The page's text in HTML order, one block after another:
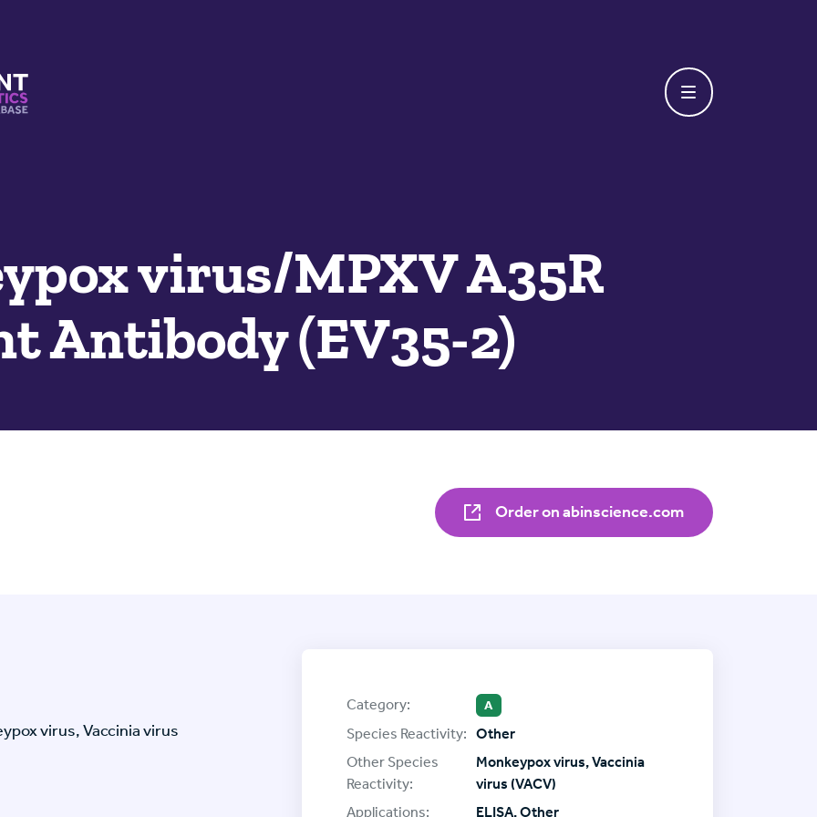
virus/MPXV A35R
Antibody (EV35-2)
Order on abinscience.com
virus, Vaccinia virus
Category: A
Species Reactivity: Other
Other Species
Reactivity:
Monkeypox virus, Vaccinia
virus (VACV)
Applications:
ELISA, Other